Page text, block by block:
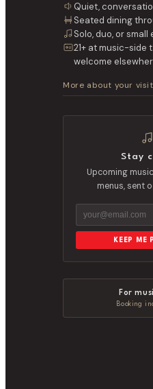
Quiet,
Seated dining
Solo, duo, or small
21+ at music-side
welcome
More about your
Stay
Upcoming
menus, sent
KEEP ME
For
Booking